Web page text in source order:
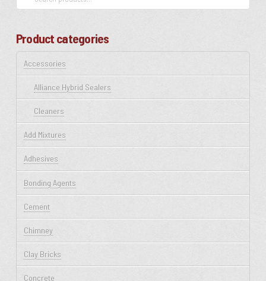
for:
Product categories
Accessories
Alliance Hybrid Sealers
Cleaners
Add Mixtures
Adhesives
Bonding Agents
Cement
Chimney
Clay Bricks
Concrete